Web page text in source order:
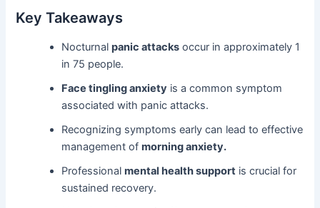
Key Takeaways
Nocturnalpanic attacks occur in approximately 1
in 75 people.
Face tingling anxiety is a common symptom
associated with panic attacks.
Recognizing symptoms early can lead to effective
management ofmorning anxiety.
Professionalmental health support is crucial for
sustained recovery.